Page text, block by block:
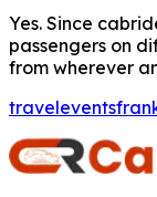
Yes. Since
passengers on
from wherever
travelevents